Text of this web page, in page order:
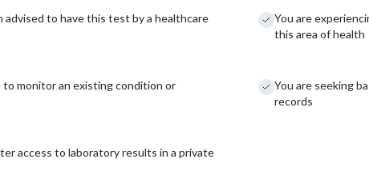
advised to have this test by a healthcare
You are
this area of health
to monitor an existing condition or
You are seeking
records
access to laboratory results in a private